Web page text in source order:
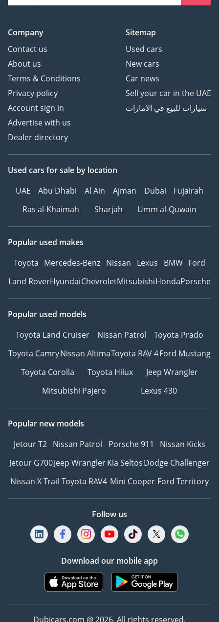
Company
Contact us
About us
Terms & Conditions
Privacy policy
Account sign in
Advertise with us
Dealer directory
Sitemap
Used cars
New cars
Car news
Sell your car in the UAE
سيارات للبيع في الامارات
Used cars for sale by location
UAE
Abu Dhabi Al Ain Ajman Dubai
Fujairah
Ras al-Khaimah
Sharjah Umm al-Quwain
Popular used makes
Toyota Mercedes-Benz Nissan Lexus BMW Ford
Land RoverHyundaiChevroletMitsubishiHondaPorsche
Popular used models
Toyota Land Cruiser
Nissan Patrol
Toyota Prado
Toyota CamryNissan AltimaToyota RAV 4Ford Mustang
Toyota Corolla
Toyota Hilux
Jeep Wrangler
Mitsubishi Pajero
Lexus 430
Popular new models
Jetour T2 Nissan Patrol Porsche 911
Nissan Kicks
Jetour G700Jeep WranglerKia SeltosDodge Challenger
Nissan X Trail Toyota RAV4 Mini Cooper Ford Territory
Follow us
Download our mobile app
Dubicars.com @ 2026. All rights reserved.